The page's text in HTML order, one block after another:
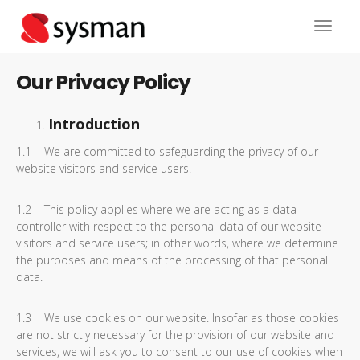
Our Privacy Policy
Introduction
1.1 We are committed to safeguarding the privacy of our
website visitors and service users.
1.2 This policy applies where we are acting as a data
controller with respect to the personal data of our website
visitors and service users; in other words, where we determine
the purposes and means of the processing of that personal
data.
1.3 We use cookies on our website. Insofar as those cookies
are not strictly necessary for the provision of our website and
services, we will ask you to consent to our use of cookies when